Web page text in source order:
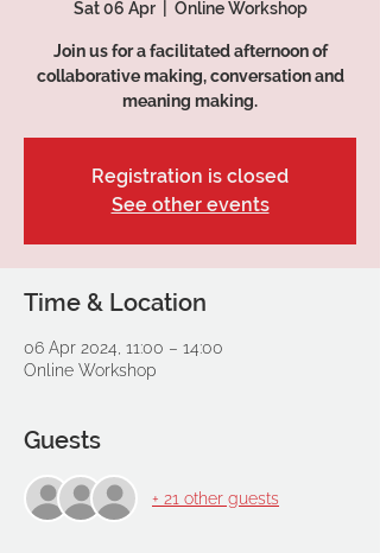
Sat 06 Apr
  |
Online Workshop
Join us for a facilitated afternoon of
collaborative making, conversation and
meaning making.
Registration is closed
See other events
Time & Location
06 Apr 2024, 11:00 – 14:00
Online Workshop
Guests
+ 21 other guests